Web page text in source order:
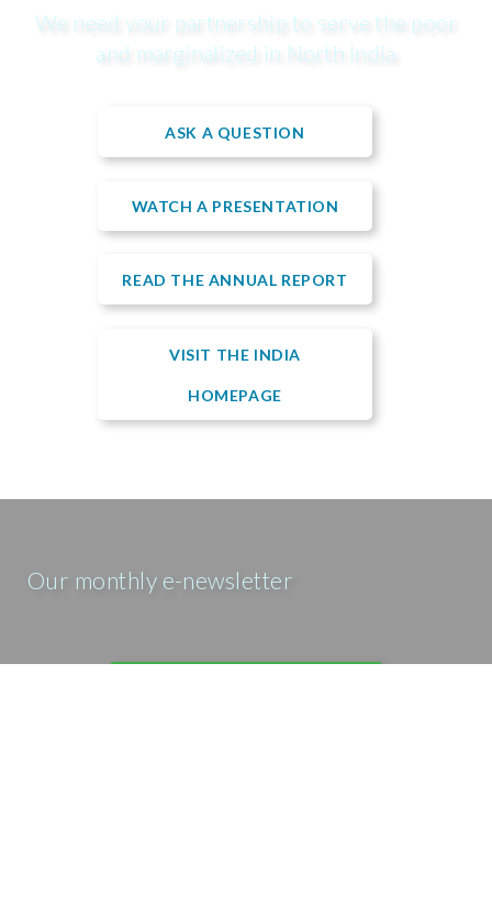
We need your partnership to serve the poor
and marginalized in North India
ASK A QUESTION
WATCH A PRESENTATION
READ THE ANNUAL REPORT
VISIT THE INDIA
HOMEPAGE
Our monthly e-newsletter